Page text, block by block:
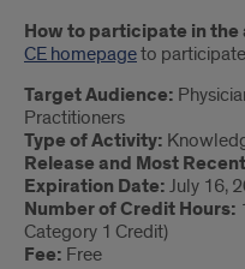
How to participate in
CE homepageto
Target Audience:
Practitioners
Type of Activity:
Release and Most
Expiration Date: July 16,
Number of Credit Hours:
Category 1 Credit)
Fee: Free